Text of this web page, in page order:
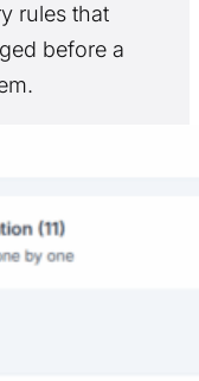
rules that
before a